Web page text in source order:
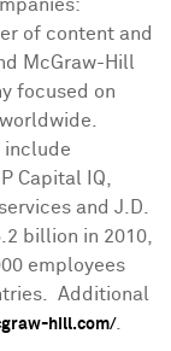
of content and
McGraw-Hill
focused on
include
Capital IQ,
and J.D.
billion in 2010,
employees
Additional
hill.com/.